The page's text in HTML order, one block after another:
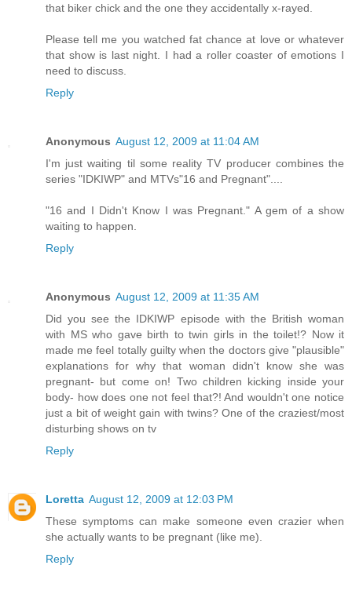
that biker chick and the one they accidentally x-rayed.
Please tell me you watched fat chance at love or whatever
that show is last night. I had a roller coaster of emotions I
need to discuss.
Reply
Anonymous August 12, 2009 at 11:04 AM
I'm just waiting til some reality TV producer combines the
series "IDKIWP" and MTVs"16 and Pregnant"....
"16 and I Didn't Know I was Pregnant." A gem of a show
waiting to happen.
Reply
Anonymous August 12, 2009 at 11:35 AM
Did you see the IDKIWP episode with the British woman
with MS who gave birth to twin girls in the toilet!? Now it
made me feel totally guilty when the doctors give "plausible"
explanations for why that woman didn't know she was
pregnant- but come on! Two children kicking inside your
body- how does one not feel that?! And wouldn't one notice
just a bit of weight gain with twins? One of the craziest/most
disturbing shows on tv
Reply
Loretta August 12, 2009 at 12:03 PM
These symptoms can make someone even crazier when
she actually wants to be pregnant (like me).
Reply